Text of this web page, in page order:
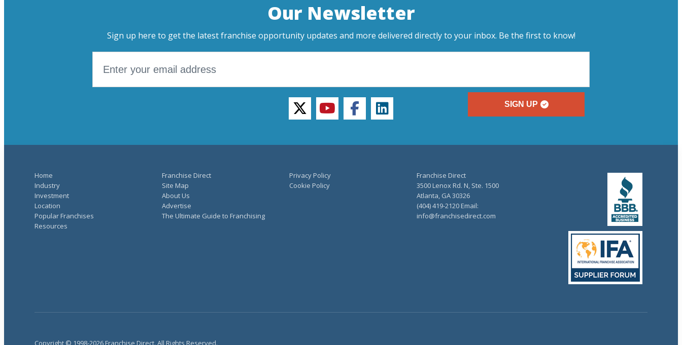
Our Newsletter
Sign up here to get the latest franchise opportunity updates and more delivered directly to your inbox. Be the first to know!
SIGN UP
twitteryoutubefacebooklinkedin
Home
Industry
Investment
Location
Popular Franchises
Resources
Franchise Direct
Site Map
About Us
Advertise
The Ultimate Guide to Franchising
Privacy Policy
Cookie Policy
Franchise Direct
3500 Lenox Rd. N, Ste. 1500
Atlanta, GA 30326
(404) 419-2120 Email:
info@franchisedirect.com
Copyright © 1998-2026 Franchise Direct. All Rights Reserved.